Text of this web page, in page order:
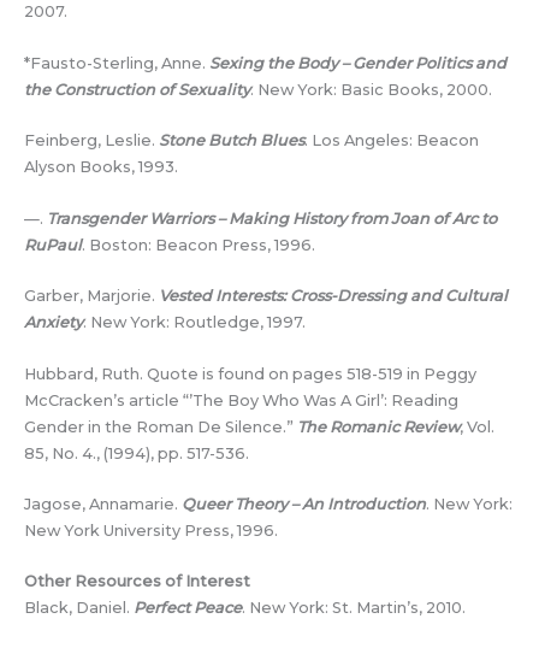
2007.
*Fausto-Sterling, Anne. Sexing the Body – Gender Politics and
the Construction of Sexuality. New York: Basic Books, 2000.
Feinberg, Leslie. Stone Butch Blues. Los Angeles: Beacon
Alyson Books, 1993.
—. Transgender Warriors – Making History from Joan of Arc to
RuPaul. Boston: Beacon Press, 1996.
Garber, Marjorie. Vested Interests: Cross-Dressing and Cultural
Anxiety. New York: Routledge, 1997.
Hubbard, Ruth. Quote is found on pages 518-519 in Peggy
McCracken’s article “’The Boy Who Was A Girl’: Reading
Gender in the Roman De Silence.” The Romanic Review, Vol.
85, No. 4., (1994), pp. 517-536.
Jagose, Annamarie. Queer Theory – An Introduction. New York:
New York University Press, 1996.
Other Resources of Interest
Black, Daniel. Perfect Peace. New York: St. Martin’s, 2010.